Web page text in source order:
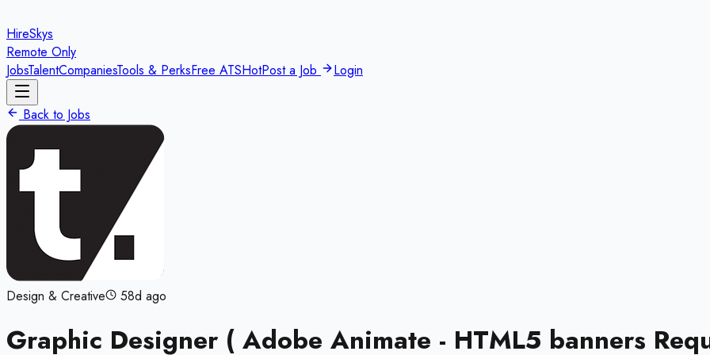
HireSkys
Remote Only
JobsTalentCompaniesTools & PerksFree ATSHotPost a Job Login
Back to Jobs
Design & Creative 58d ago
Graphic Designer ( Adobe Animate - HTML5 banners